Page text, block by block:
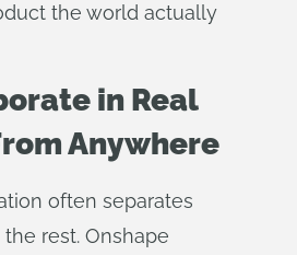
the world actually
in Real
Anywhere
often separates
rest. Onshape